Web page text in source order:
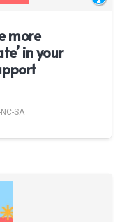
more
in your
SA